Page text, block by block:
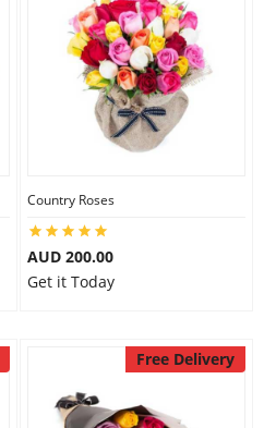
Country Roses
AUD 200.00
Get it Today
Free Delivery